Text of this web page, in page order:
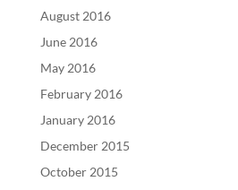
August 2016
June 2016
May 2016
February 2016
January 2016
December 2015
October 2015